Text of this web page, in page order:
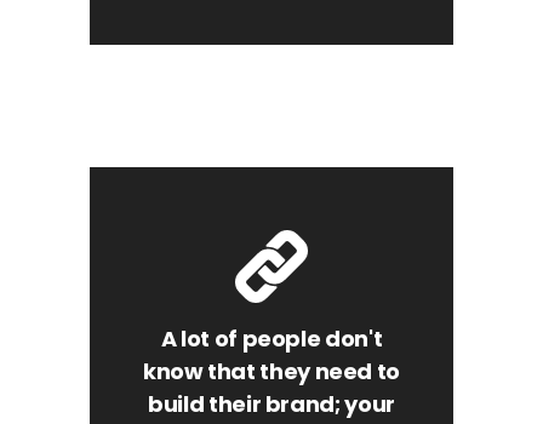
A lot of people don't
know that they need to
build their brand; your